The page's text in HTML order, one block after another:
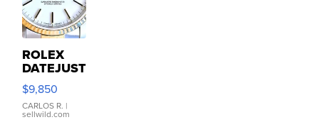
ROLEX
DATEJUST
16233
WHITE
DIAL
FLUTED
$9,850
CARLOS R. |
sellwild.com